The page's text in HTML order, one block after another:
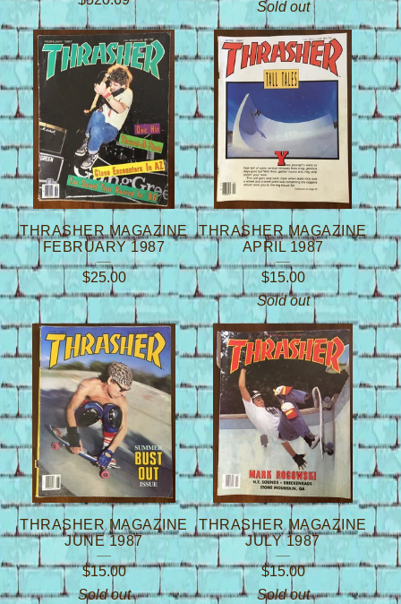
Sold out
THRASHER MAGAZINE
FEBRUARY 1987
$25.00
THRASHER MAGAZINE
APRIL 1987
$15.00
Sold out
THRASHER MAGAZINE
JUNE 1987
$15.00
Sold out
THRASHER MAGAZINE
JULY 1987
$15.00
Sold out